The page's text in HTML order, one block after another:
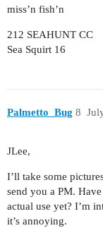
miss’n fish’n
212 SEAHUNT CC
Sea Squirt 16
Palmetto_Bug 8
JLee,
I’ll take some
send you a PM.
actual use yet? I’m
it’s annoying.